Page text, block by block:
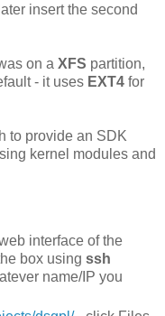
insert the second
on a XFS partition,
- it uses EXT4 for
to provide an SDK
kernel modules and
interface of the
box using ssh
name/IP you